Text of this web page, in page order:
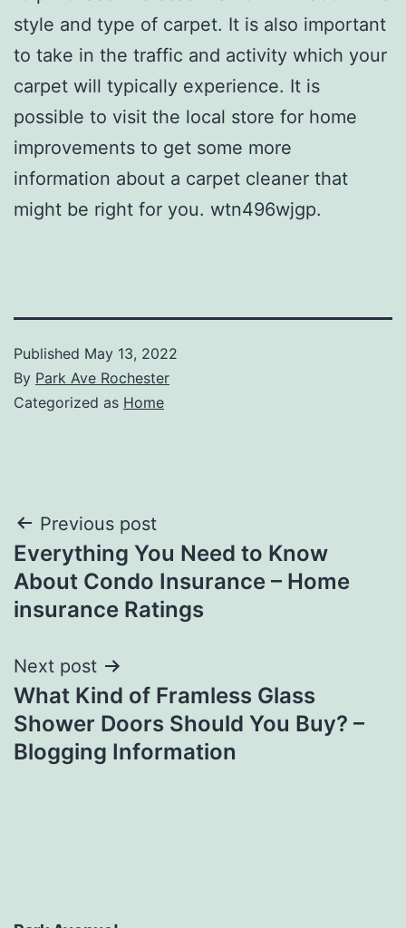
style and type of carpet. It is also important
to take in the traffic and activity which your
carpet will typically experience. It is
possible to visit the local store for home
improvements to get some more
information about a carpet cleaner that
might be right for you. wtn496wjgp.
Published May 13, 2022
By Park Ave Rochester
Categorized as Home
Post
navigation
Previous post
Everything You Need to Know
About Condo Insurance – Home
insurance Ratings
Next post
What Kind of Framless Glass
Shower Doors Should You Buy? –
Blogging Information